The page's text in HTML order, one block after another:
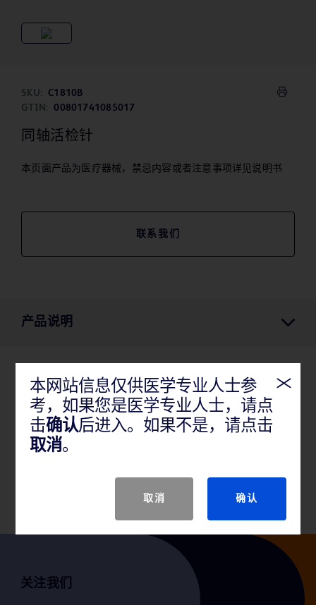
SKU:
C1810B
GTIN:
00801741085017
同轴活检针
本页面产品为医疗器械，禁忌内容或者注意事项详见说明书
联系我们
产品说明
产品说明
GTIN
关注我们
本网站信息仅供医学专业人士参
考，如果您是医学专业人士，请点
击确认后进入。如果不是，请点击
取消。
取消 确认